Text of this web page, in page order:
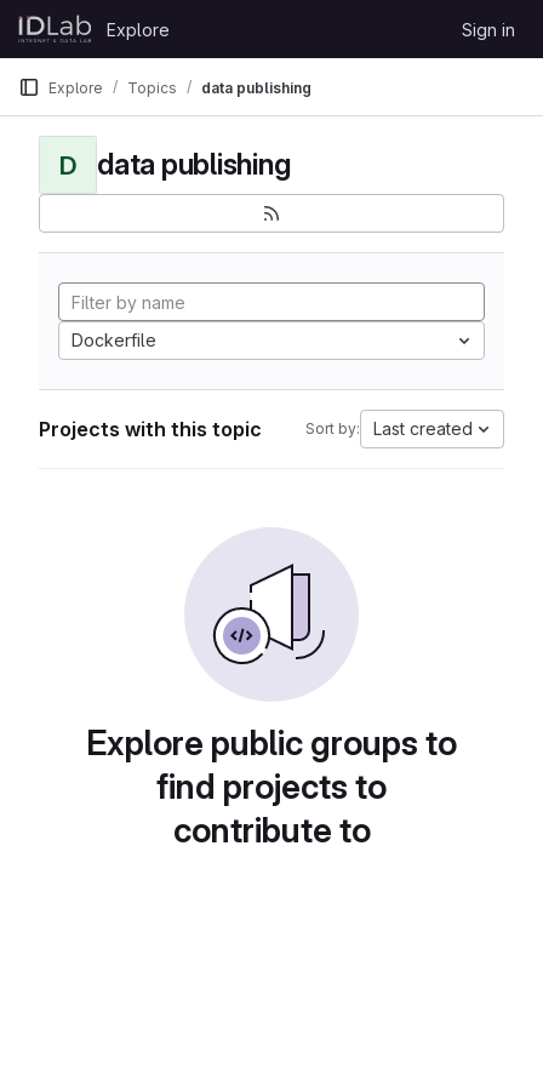
Skip to content
GitLab
Explore Sign in
Explore Topics data publishing
D data publishing
Dockerfile
Projects with this topic Sort by: Last created
Explore public groups to
find projects to
contribute to